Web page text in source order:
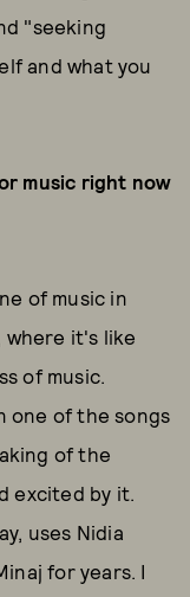
"seeking
and what you
music right now
of music in
where it's like
of music.
one of the songs
of the
excited by it.
uses Nidia
for years. I